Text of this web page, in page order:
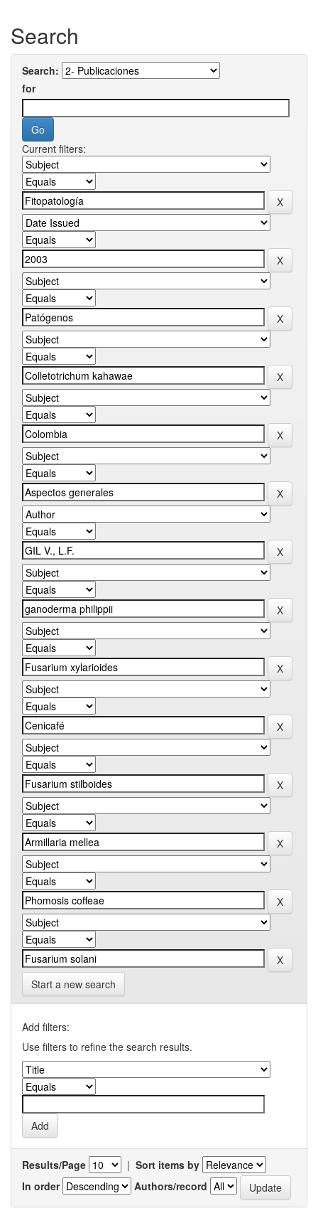
Search
Search:
for
Current filters:
Start a new search
Add filters:
Use filters to refine the search results.
Results/Page | Sort items by
In order
Authors/record